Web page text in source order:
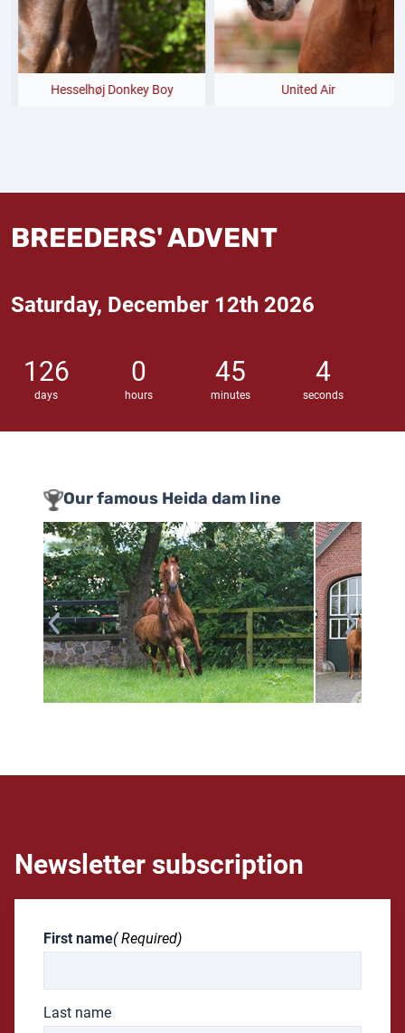
Hesselhøj Donkey Boy United Air
BREEDERS' ADVENT
Saturday, December 12th 2026
126
days
0
hours
45
minutes
3
seconds
Our famous Heida dam line
Newsletter subscription
First name( Required)
Last name